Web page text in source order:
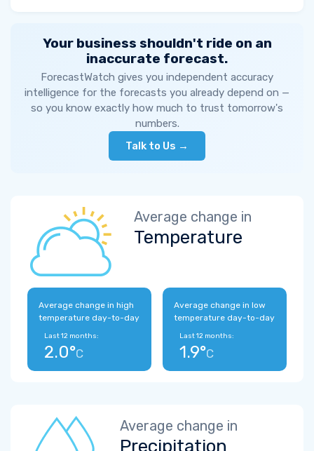
Your business shouldn't ride on an
inaccurate forecast.
ForecastWatch gives you independent accuracy
intelligence for the forecasts you already depend on —
so you know exactly how much to trust tomorrow's
numbers.
Talk to Us →
Average change in
Temperature
Average change in high
temperature day-to-day
Last 12 months:
2.0°C
Average change in low
temperature day-to-day
Last 12 months:
1.9°C
Average change in
Precipitation